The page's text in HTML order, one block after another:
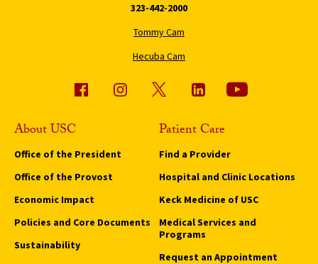
323-442-2000
Tommy Cam
Hecuba Cam
About USC
Office of the President
Office of the Provost
Economic Impact
Policies and Core Documents
Sustainability
Patient Care
Find a Provider
Hospital and Clinic Locations
Keck Medicine of USC
Medical Services and
Programs
Request an Appointment